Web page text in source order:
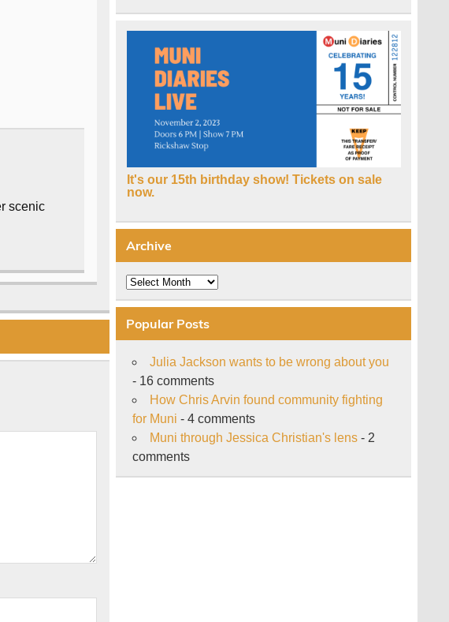
scenic
It's our 15th birthday show! Tickets on sale
now.
Archive
Archive
Popular Posts
Julia Jackson wants to be wrong about you
- 16 comments
How Chris Arvin found community fighting
for Muni - 4 comments
Muni through Jessica Christian's lens - 2
comments